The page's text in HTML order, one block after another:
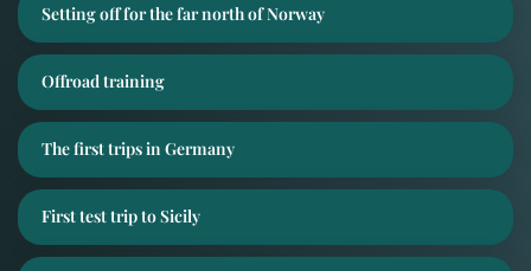
Setting off for the far north of Norway
Offroad training
The first trips in Germany
First test trip to Sicily